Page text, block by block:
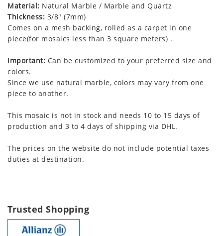
Material: Natural Marble / Marble and Quartz
Thickness: 3/8" (7mm)
Comes on a mesh backing, rolled as a carpet in one
piece(for mosaics less than 3 square meters) .
Important: Can be customized to your preferred size and
colors.
Since we use natural marble, colors may vary from one
piece to another.
This mosaic is not in stock and needs 10 to 15 days of
production and 3 to 4 days of shipping via DHL.
The prices on the website do not include potential taxes
duties at destination.
Trusted Shopping